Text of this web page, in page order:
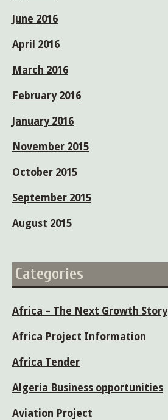
June 2016
April 2016
March 2016
February 2016
January 2016
November 2015
October 2015
September 2015
August 2015
Categories
Africa – The Next Growth Story
Africa Project Information
Africa Tender
Algeria Business opportunities
Aviation Project